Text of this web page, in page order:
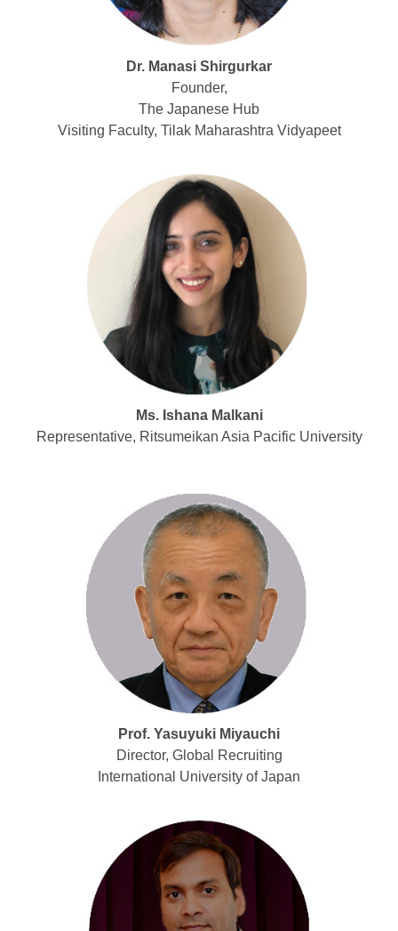
Dr. Manasi Shirgurkar
Founder,
The Japanese Hub
Visiting Faculty, Tilak Maharashtra Vidyapeet
Ms. Ishana Malkani
Representative, Ritsumeikan Asia Pacific University
Prof. Yasuyuki Miyauchi
Director, Global Recruiting
International University of Japan